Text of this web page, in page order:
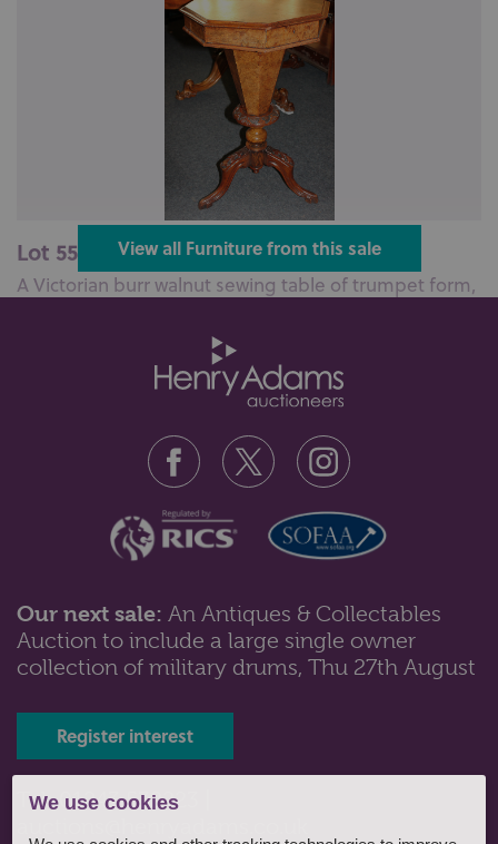
We use cookies
Lot 559: Sold for £140 hammer
A Victorian burr walnut sewing table of trumpet form,
Lot 561: Sold for £130 hammer
octagonal hinged top and f...
View all Furniture from this sale
Our next sale: An Antiques & Collectables
Auction to include a large single owner
collection of military drums, Thu 27th August
Register interest
Tel: 01243 532223 |